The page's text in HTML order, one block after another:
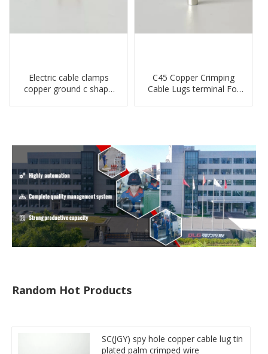
Electric cable clamps
copper ground c shape
C45 Copper Crimping
Cable Lugs terminal For
Random Hot Products
SC(JGY) spy hole copper cable lug tin
plated palm crimped wire